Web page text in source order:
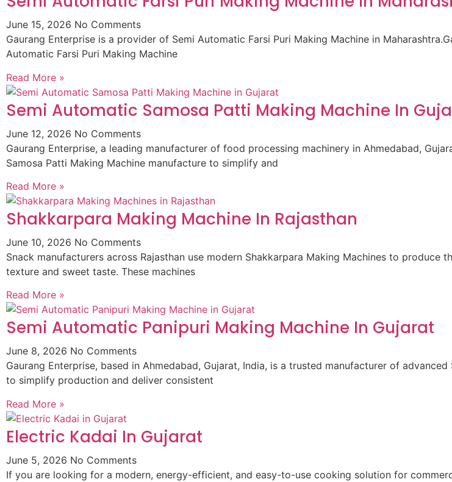
June 15, 2026 No Comments
Gaurang Enterprise is a provider of Semi Automatic Farsi Puri Making Machine in
Automatic Farsi Puri Making Machine
Read More »
Semi Automatic Samosa Patti Making Machine In
June 12, 2026 No Comments
Gaurang Enterprise, a leading manufacturer of food processing machinery in Ahmedabad,
Samosa Patti Making Machine manufacture to simplify and
Read More »
Shakkarpara Making Machine In Rajasthan
June 10, 2026 No Comments
Snack manufacturers across Rajasthan use modern Shakkarpara Making Machines to
texture and sweet taste. These machines
Read More »
Semi Automatic Panipuri Making Machine In Gujarat
June 8, 2026 No Comments
Gaurang Enterprise, based in Ahmedabad, Gujarat, India, is a trusted manufacturer of
to simplify production and deliver consistent
Read More »
Electric Kadai In Gujarat
June 5, 2026 No Comments
If you are looking for a modern, energy-efficient, and easy-to-use cooking solution for